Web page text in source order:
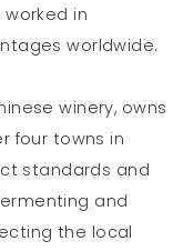
worked in
worldwide.
winery, owns
four towns in
standards and
and
the local